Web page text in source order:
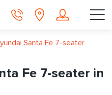
Santa Fe 7-seater
Fe 7-seater in